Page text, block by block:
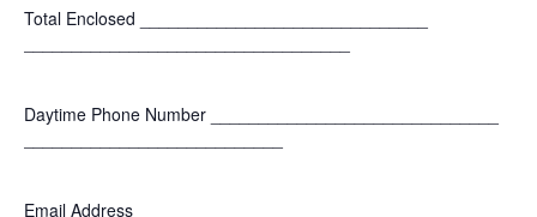
Total Enclosed ______________________________
Daytime Phone Number ______________________________
Email Address ______________________________